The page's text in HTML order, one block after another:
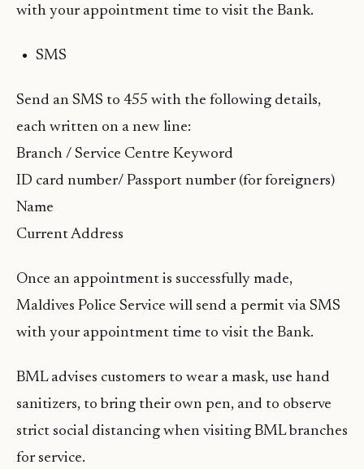
with your appointment time to visit the Bank.
SMS
Send an SMS to 455 with the following details,
each written on a new line:
Branch / Service Centre Keyword
ID card number/ Passport number (for foreigners)
Name
Current Address
Once an appointment is successfully made,
Maldives Police Service will send a permit via SMS
with your appointment time to visit the Bank.
BML advises customers to wear a mask, use hand
sanitizers, to bring their own pen, and to observe
strict social distancing when visiting BML branches
for service.